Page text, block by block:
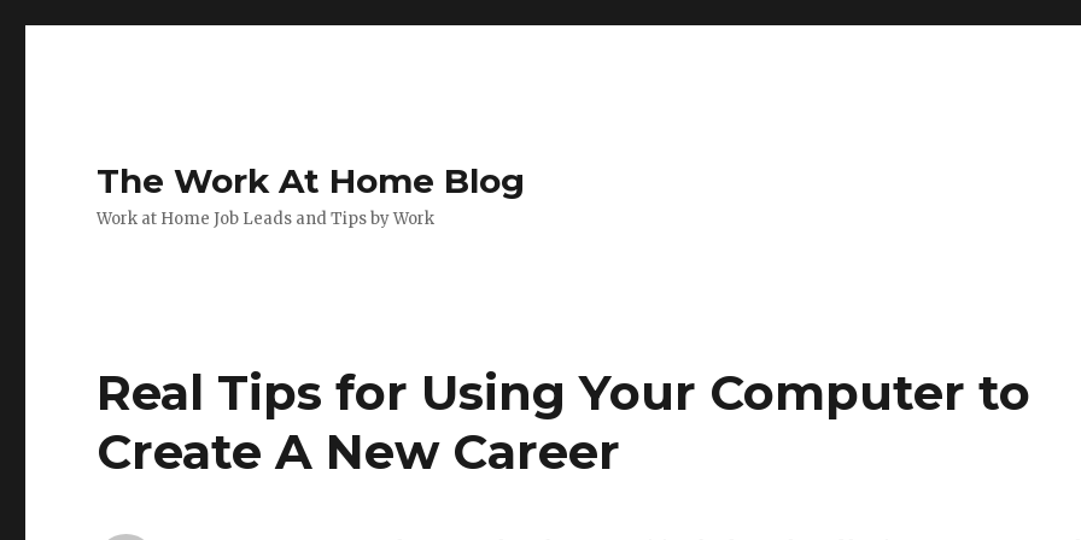
The Work At Home Blog
Work at Home Job Leads and Tips by Work
Real Tips for Using Your Computer to
Create A New Career